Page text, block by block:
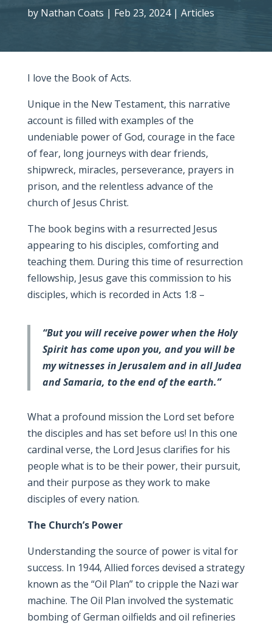
by Nathan Coats Feb 23, 2024 Articles
I love the Book of Acts.
Unique in the New Testament, this narrative
account is filled with examples of the
undeniable power of God, courage in the face
of fear, long journeys with dear friends,
shipwreck, miracles, perseverance, prayers in
prison, and the relentless advance of the
church of Jesus Christ.
The book begins with a resurrected Jesus
appearing to his disciples, comforting and
teaching them. During this time of resurrection
fellowship, Jesus gave this commission to his
disciples, which is recorded in Acts 1:8 –
“But you will receive power when the Holy
Spirit has come upon you, and you will be
my witnesses in Jerusalem and in all Judea
and Samaria, to the end of the earth.”
What a profound mission the Lord set before
the disciples and has set before us! In this one
cardinal verse, the Lord Jesus clarifies for his
people what is to be their power, their pursuit,
and their purpose as they work to make
disciples of every nation.
The Church’s Power
Understanding the source of power is vital for
success. In 1944, Allied forces devised a strategy
known as the “Oil Plan” to cripple the Nazi war
machine. The Oil Plan involved the systematic
bombing of German oilfields and oil refineries